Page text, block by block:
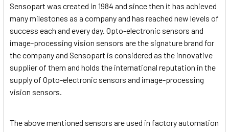
Sensopart was created in 1984 and since then it has achieved
many milestones as a company and has reached new levels of
success each and every day. Opto-electronic sensors and
image-processing vision sensors are the signature brand for
the company and Sensopart is considered as the innovative
supplier of them and holds the international reputation in the
supply of Opto-electronic sensors and image-processing
vision sensors.
The above mentioned sensors are used in factory automation